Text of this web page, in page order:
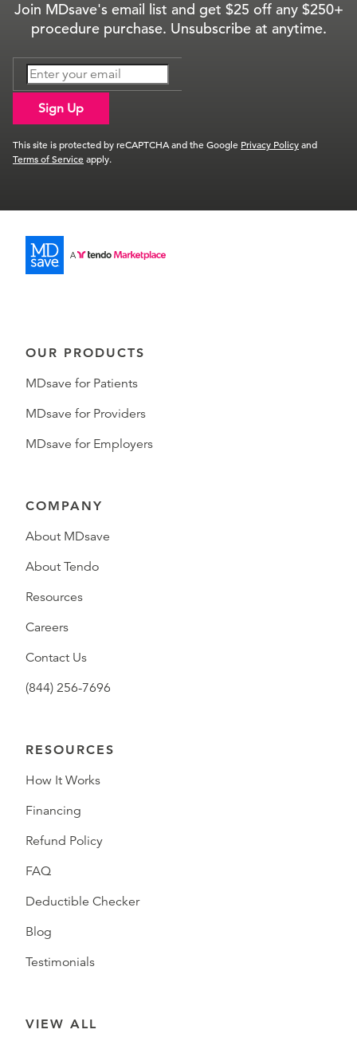
Join MDsave's email list and get $25 off any $250+
procedure purchase. Unsubscribe at anytime.
Sign Up
This site is protected by reCAPTCHA and the Google Privacy Policyand
Terms of Serviceapply.
OUR PRODUCTS
MDsave for Patients
MDsave for Providers
MDsave for Employers
COMPANY
About MDsave
About Tendo
Resources
Careers
Contact Us
(844) 256-7696
RESOURCES
How It Works
Financing
Refund Policy
FAQ
Deductible Checker
Blog
Testimonials
VIEW ALL